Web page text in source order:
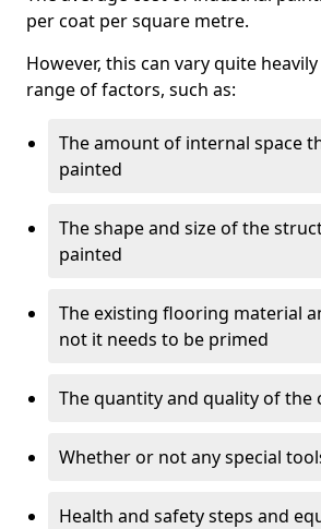
per coat per square metre.
However, this can vary quite
range of factors, such as:
The amount of internal space
painted
The shape and size of the
painted
The existing flooring material
not it needs to be primed
The quantity and quality of the
Whether or not any special
Health and safety steps and